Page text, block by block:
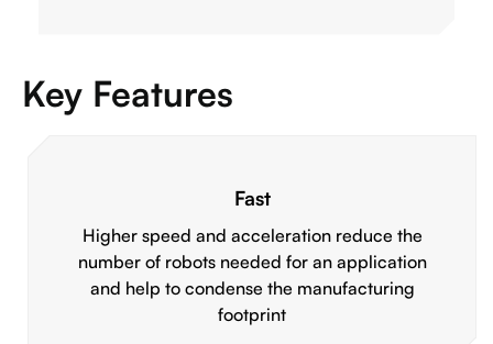
Key Features
Fast
Higher speed and acceleration reduce the
number of robots needed for an application
and help to condense the manufacturing
footprint